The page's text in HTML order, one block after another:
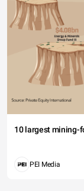
10 largest mining-
PEI Media